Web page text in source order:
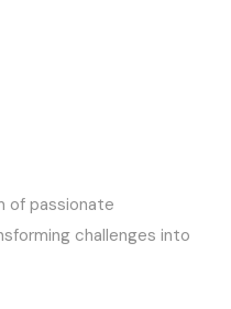
of passionate
challenges into